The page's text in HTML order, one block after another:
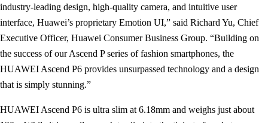
industry-leading design, high-quality camera, and intuitive user
interface, Huawei’s proprietary Emotion UI,” said Richard Yu, Chief
Executive Officer, Huawei Consumer Business Group. “Building on
the success of our Ascend P series of fashion smartphones, the
HUAWEI Ascend P6 provides unsurpassed technology and a design
that is simply stunning.”
HUAWEI Ascend P6 is ultra slim at 6.18mm and weighs just about